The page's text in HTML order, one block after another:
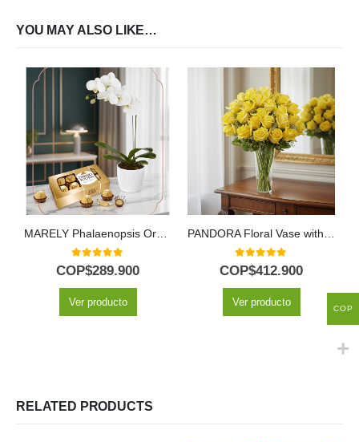
YOU MAY ALSO LIKE…
MARELY Phalaenopsis Orchid and Chocolates Arrangement to Gift 🤍
0out of 5
COP$289.900
Ver producto
PANDORA Floral Vase with 36 Luxury Roses and Freshness ⚜️
0out of 5
COP$412.900
Ver producto
RELATED PRODUCTS
COP